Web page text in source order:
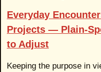
Everyday
Projects — Plain-
to Adjust
Keeping the purpose in